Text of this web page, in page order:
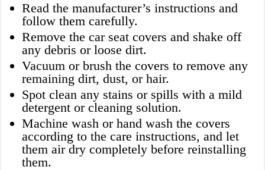
Read the manufacturer’s instructions and
follow them carefully.
Remove the car seat covers and shake off
any debris or loose dirt.
Vacuum or brush the covers to remove any
remaining dirt, dust, or hair.
Spot clean any stains or spills with a mild
detergent or cleaning solution.
Machine wash or hand wash the covers
according to the care instructions, and let
them air dry completely before reinstalling
them.